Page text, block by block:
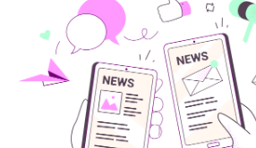
Promotional Materials
Reports
Want to know more about the new generation